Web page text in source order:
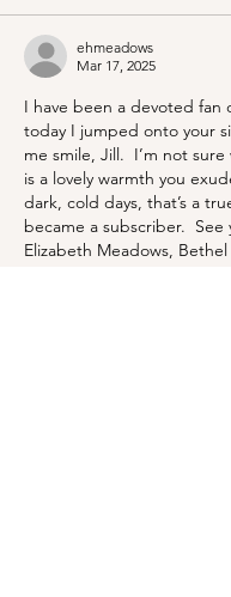
ehmeadows
Mar 17, 2025
I have been a devoted fan
today I jumped onto your
me smile, Jill.  I’m not
is a lovely warmth you
dark, cold days, that’s a
became a subscriber.  See
Elizabeth Meadows, Bethel